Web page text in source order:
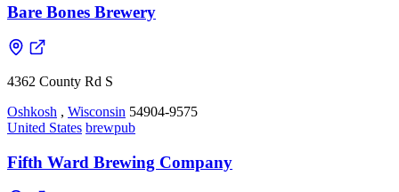
Bare Bones Brewery
4362 County Rd S
Oshkosh , Wisconsin 54904-9575
United States brewpub
Fifth Ward Brewing Company